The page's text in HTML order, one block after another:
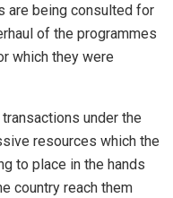
are being consulted for
of the programmes
which they were
under the
resources which the
to place in the hands
country reach them